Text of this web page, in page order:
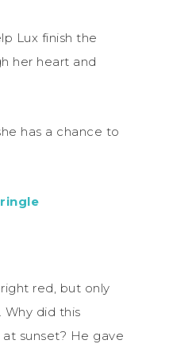
Lux finish the
her heart and
has a chance to
red, but only
Why did this
sunset? He gave